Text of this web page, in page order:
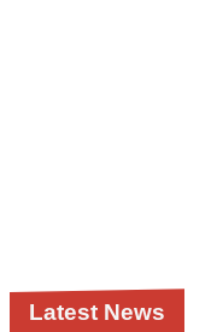
Latest News